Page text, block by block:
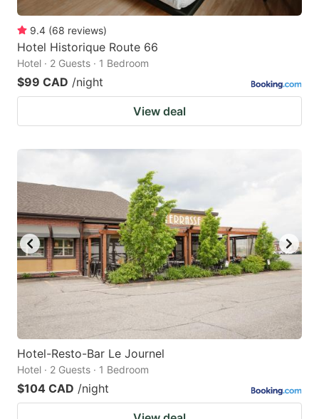
9.4 (68 reviews)
Hotel Historique Route 66
Hotel · 2 Guests · 1 Bedroom
$99 CAD /night
View deal
Hotel-Resto-Bar Le Journel
Hotel · 2 Guests · 1 Bedroom
$104 CAD /night